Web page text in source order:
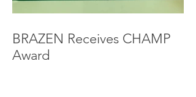
BRAZEN Receives CHAMP
Award